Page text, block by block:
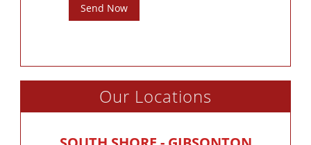
Send Now
Our Locations